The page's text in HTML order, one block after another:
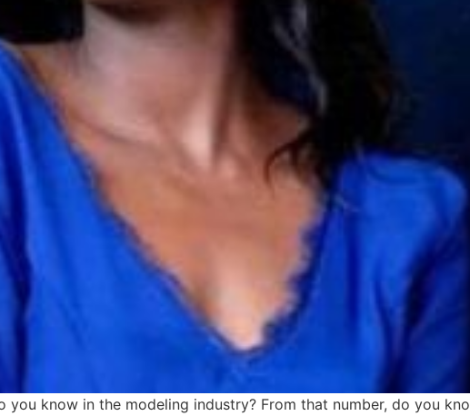
you know in the modeling industry? From that number, do you